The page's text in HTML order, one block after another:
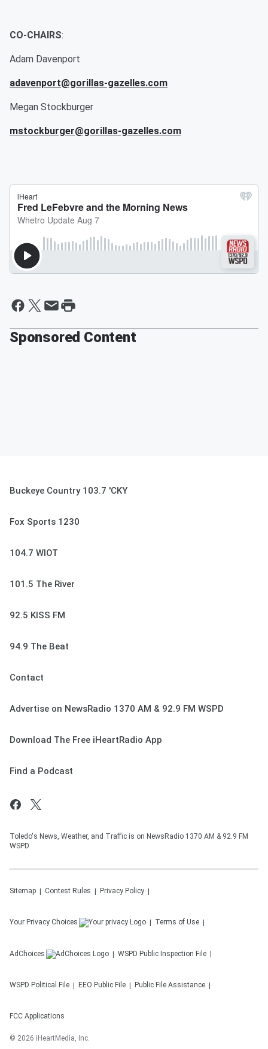
CO-CHAIRS:
Adam Davenport
adavenport@gorillas-gazelles.com
Megan Stockburger
mstockburger@gorillas-gazelles.com
Sponsored Content
Buckeye Country 103.7 'CKY
Fox Sports 1230
104.7 WIOT
101.5 The River
92.5 KISS FM
94.9 The Beat
Contact
Advertise on NewsRadio 1370 AM & 92.9 FM WSPD
Download The Free iHeartRadio App
Find a Podcast
Toledo's News, Weather, and Traffic is on NewsRadio 1370 AM & 92.9 FM
WSPD
Sitemap Contest Rules Privacy Policy
Your Privacy Choices Terms of Use
AdChoices WSPD Public Inspection File
WSPD Political File EEO Public File Public File Assistance
FCC Applications
© 2026 iHeartMedia, Inc.